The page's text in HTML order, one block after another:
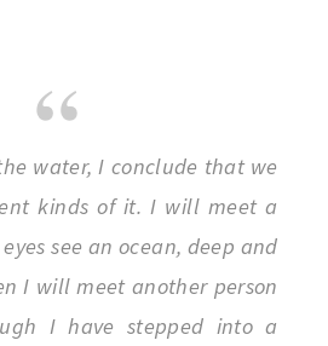
water, I conclude that we
kinds of it. I will meet a
see an ocean, deep and
I will meet another person
I have stepped into a